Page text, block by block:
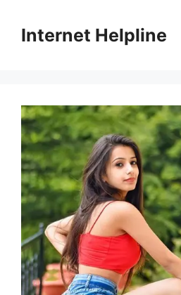
contentInternet Helpline